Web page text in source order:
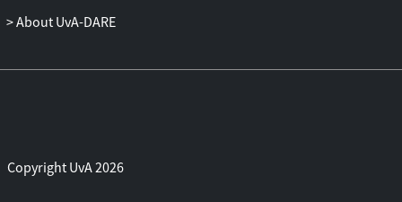
About UvA-DARE
Copyright UvA 2026